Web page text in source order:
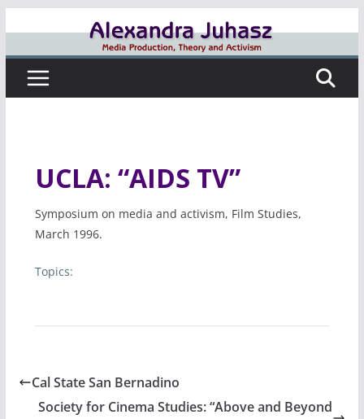
content
UCLA: “AIDS TV”
Symposium on media and activism, Film Studies,
March 1996.
Topics:
Cal State San Bernadino
Society for Cinema Studies: “Above and Beyond